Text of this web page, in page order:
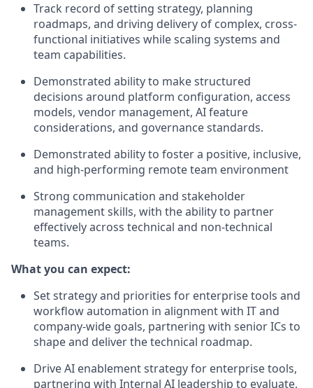
Track record of setting strategy, planning
roadmaps, and driving delivery of complex, cross-
functional initiatives while scaling systems and
team capabilities.
Demonstrated ability to make structured
decisions around platform configuration, access
models, vendor management, AI feature
considerations, and governance standards.
Demonstrated ability to foster a positive, inclusive,
and high-performing remote team environment
Strong communication and stakeholder
management skills, with the ability to partner
effectively across technical and non-technical
teams.
What you can expect:
Set strategy and priorities for enterprise tools and
workflow automation in alignment with IT and
company-wide goals, partnering with senior ICs to
shape and deliver the technical roadmap.
Drive AI enablement strategy for enterprise tools,
partnering with Internal AI leadership to evaluate,